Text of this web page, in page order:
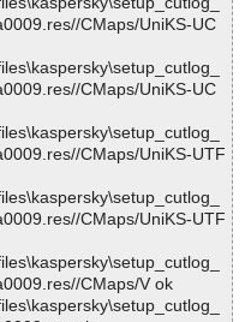
CMaps/UniKS-UC
CMaps/UniKS-UC
CMaps/UniKS-UTF
CMaps/UniKS-UTF
CMaps/V ok